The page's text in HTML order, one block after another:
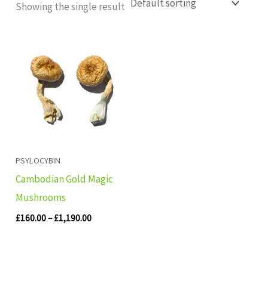
Showing the single result
PSYLOCYBIN
Cambodian Gold Magic
Mushrooms
£160.00– £1,190.00
£160.00
through
£1,190.00